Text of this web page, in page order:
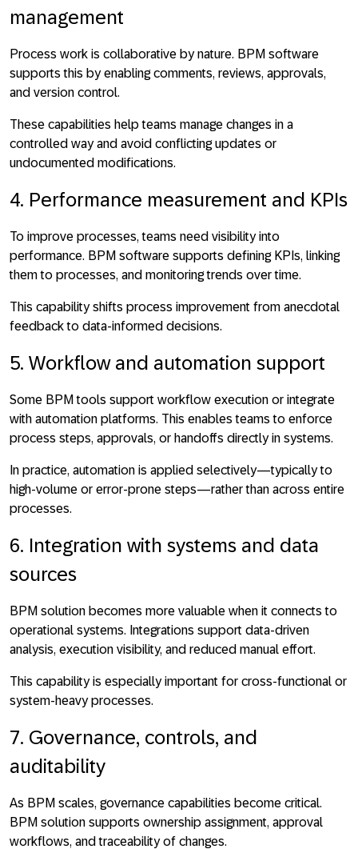
management
Process work is collaborative by nature. BPM software
supports this byenabling comments, reviews, approvals,
and version control.
These capabilities help teams manage changes in a
controlled way and avoid conflicting updates or
undocumented modifications.
4. Performance measurement and KPIs
To improve processes, teams need visibility into
performance. BPM software supports defining KPIs, linking
them to processes, and monitoring trends over time.
This capability shifts process improvement from anecdotal
feedback to data-informed decisions.
5. Workflow and automation support
Some BPM tools support workflow execution or integrate
with automation platforms. This enables teams to enforce
process steps, approvals, or handoffs directly in systems.
In practice, automation is applied selectively—typically to
high-volume or error-prone steps—rather than across entire
processes.
6. Integration with systems and data
sources
BPM solution becomes more valuable when it connects to
operational systems. Integrations support data-driven
analysis, execution visibility, and reduced manual effort.
This capability is especially important for cross-functional or
system-heavy processes.
7. Governance, controls, and
auditability
As BPM scales, governance capabilities become critical.
BPM solution supports ownership assignment, approval
workflows, and traceability of changes.